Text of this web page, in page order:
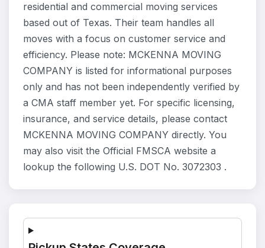
residential and commercial moving services
based out of Texas. Their team handles all
moves with a focus on customer service and
efficiency. Please note: MCKENNA MOVING
COMPANY is listed for informational purposes
only and has not been independently verified by
a CMA staff member yet. For specific licensing,
insurance, and service details, please contact
MCKENNA MOVING COMPANY directly. You
may also visit the Official FMSCA website a
lookup the following U.S. DOT No. 3072303 .